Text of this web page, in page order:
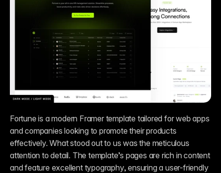
Fortune is a modern Framer template tailored for web apps
and companies looking to promote their products
effectively. What stood out to us was the meticulous
attention to detail. The template’s pages are rich in content
and feature excellent typography, ensuring a user-friendly